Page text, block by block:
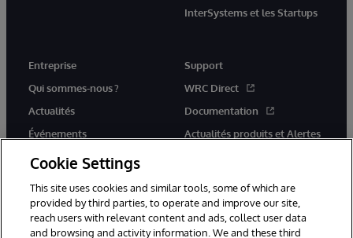
InterSystems et les Startups
Entreprise
Qui sommes-nous ?
Actualités
Événements
Rejoignez-nous
Support
WRC Direct
Documentation
Actualités produits et Alertes
Cookie Settings
This site uses cookies and similar tools, some of which are
provided by third parties, to operate and improve our site,
reach users with relevant content and ads, collect user data
and browsing and activity information. We and these third